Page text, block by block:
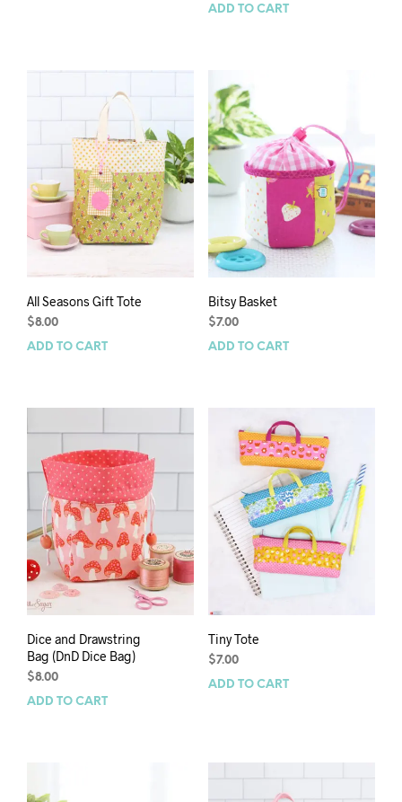
ADD TO CART
All Seasons Gift Tote
$8.00
ADD TO CART
Bitsy Basket
$7.00
ADD TO CART
Dice and Drawstring
Bag (DnD Dice Bag)
$8.00
ADD TO CART
Tiny Tote
$7.00
ADD TO CART